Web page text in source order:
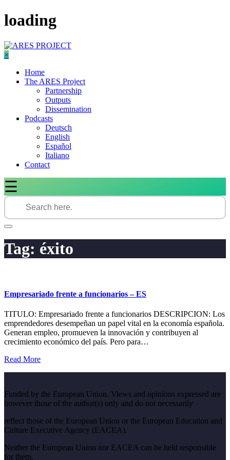
Skip
to
loading
×
Home
The ARES Project
Partnership
Outputs
Dissemination
Podcasts
Deutsch
English
Español
Italiano
Contact
☰
Tag: éxito
Empresariado frente a funcionarios – ES
TITULO: Empresariado frente a funcionarios DESCRIPCION: Los
emprendedores desempeñan un papel vital en la economía española.
Generan empleo, promueven la innovación y contribuyen al
crecimiento económico del país. Pero para…
Read More
Funded by the European Union. Views and opinions expressed are
however those of the author(s) only and do not necessarily
reflect those of the European Union or the European Education and
Culture Executive Agency (EACEA).
Neither the European Union nor EACEA can be held responsible
for them.